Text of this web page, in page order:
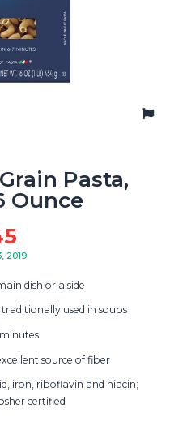
Pasta,
Ounce
2019
dish or a side
used in soups
source of fiber
iron, riboflavin and niacin;
certified